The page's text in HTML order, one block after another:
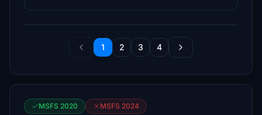
1 2 3 4
MSFS 2020 MSFS 2024